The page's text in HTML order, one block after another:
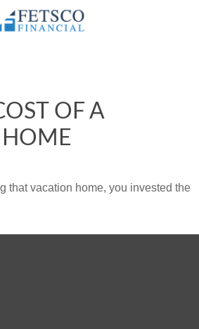
OF A
that vacation home, you invested the